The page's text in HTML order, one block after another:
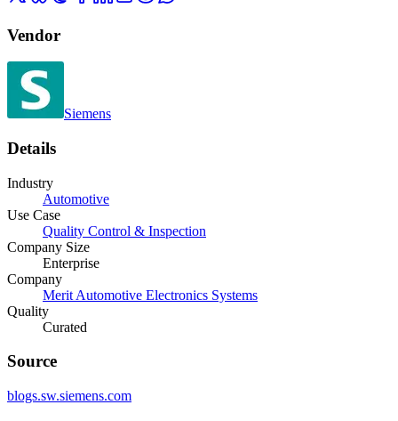
Vendor
Siemens
Details
Industry
Automotive
Use Case
Quality Control & Inspection
Company Size
Enterprise
Company
Merit Automotive Electronics Systems
Quality
Curated
Source
blogs.sw.siemens.com